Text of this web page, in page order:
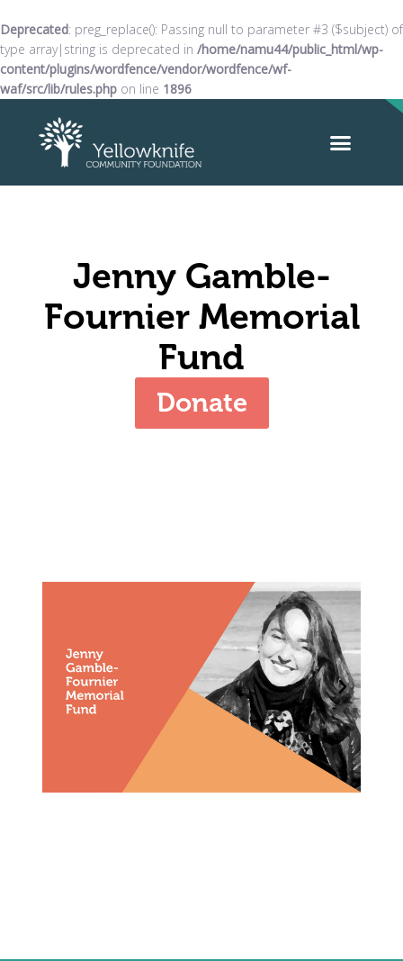
Deprecated: preg_replace(): Passing null to parameter #3 ($subject) of
type array|string is deprecated in /home/namu44/public_html/wp-
content/plugins/wordfence/vendor/wordfence/wf-
waf/src/lib/rules.php on line 1896
Jenny Gamble-
Fournier Memorial
Fund
Donate